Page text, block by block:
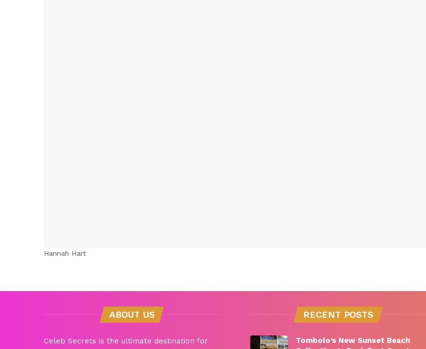
Hannah Hart
ABOUT US
Celeb Secrets is the ultimate destination for
RECENT POSTS
Tombolo’s New Sunset Beach